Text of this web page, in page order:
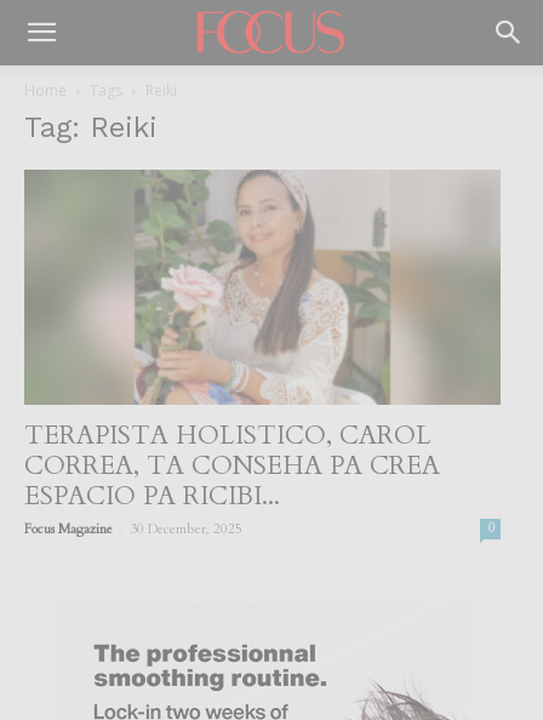
Home Tags Reiki
Tag: Reiki
TERAPISTA HOLISTICO, CAROL
CORREA, TA CONSEHA PA CREA
ESPACIO PA RICIBI...
Focus Magazine 30 December, 2025 0